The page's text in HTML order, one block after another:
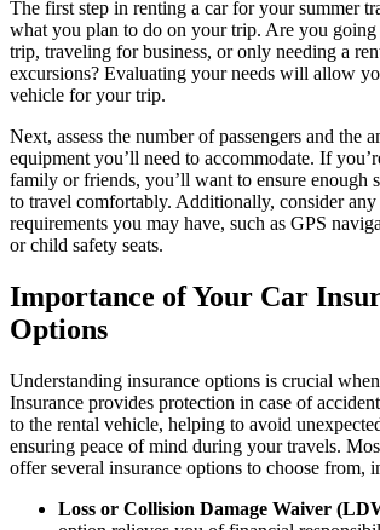
The first step in renting a car for your summer
what you plan to do on your trip. Are you going
trip, traveling for business, or only needing a
excursions? Evaluating your needs will allow
vehicle for your trip.
Next, assess the number of passengers and the
equipment you’ll need to accommodate. If
family or friends, you’ll want to ensure enough
to travel comfortably. Additionally, consider any
requirements you may have, such as GPS
or child safety seats.
Importance of Your Car
Options
Understanding insurance options is crucial
Insurance provides protection in case of
to the rental vehicle, helping to avoid
ensuring peace of mind during your travels.
offer several insurance options to choose from,
Loss or Collision Damage Waiver